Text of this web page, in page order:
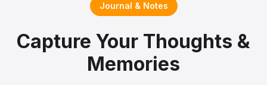
Journal & Notes
Capture Your Thoughts &
Memories